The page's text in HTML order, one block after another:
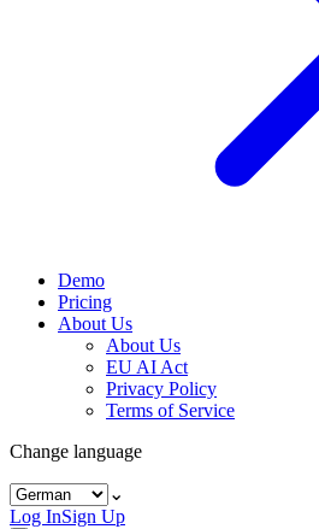
Demo
Pricing
About Us
About Us
EU AI Act
Privacy Policy
Terms of Service
Change language
⌄
Log InSign Up